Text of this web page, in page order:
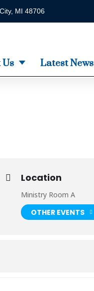
MI 48706
Latest News
Location
Ministry Room A
OTHER EVENTS